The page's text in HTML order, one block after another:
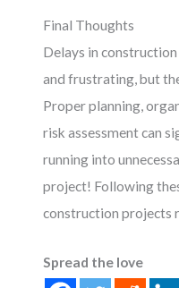
Final Thoughts
Delays in
and frustrating, but
Proper planning,
risk assessment can
running into
project! Following
construction projects
Spread the love